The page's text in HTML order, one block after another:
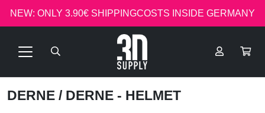
NEW: ONLY 3.90€ SHIPPINGCOSTS INSIDE GERMANY
DERNE / DERNE - HELMET